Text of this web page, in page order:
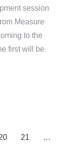
session
Measure
to the
first will be
21
…